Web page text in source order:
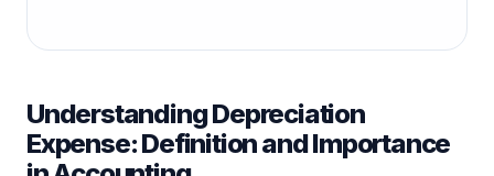
Understanding Depreciation
Expense: Definition and Importance